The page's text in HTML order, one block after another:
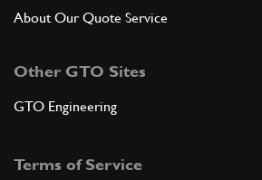
About Our Quote Service
Other GTO Sites
GTO Engineering
Terms of Service